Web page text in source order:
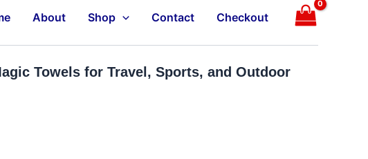
About Shop Contact Checkout
Towels for Travel, Sports, and Outdoor